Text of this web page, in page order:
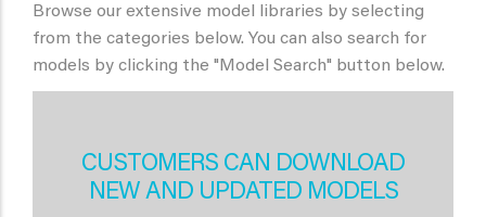
Browse our extensive model libraries by selecting
from the categories below. You can also search for
models by clicking the "Model Search" button below.
CUSTOMERS CAN DOWNLOAD
NEW AND UPDATED MODELS